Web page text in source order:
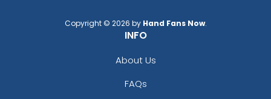
Copyright © 2026 by Hand Fans Now.
INFO
About Us
FAQs